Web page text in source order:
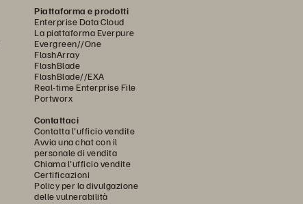
Piattaforma e prodotti
Enterprise Data Cloud
La piattaforma Everpure
Evergreen//One
FlashArray
FlashBlade
FlashBlade//EXA
Real-time Enterprise File
Portworx
Contattaci
Contatta l'ufficio vendite
Avvia una chat con il
personale di vendita
Chiama l'ufficio vendite
Certificazioni
Policy per la divulgazione
delle vulnerabilità